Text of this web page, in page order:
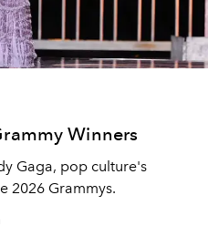
Winners
Gaga, pop culture's
2026 Grammys.